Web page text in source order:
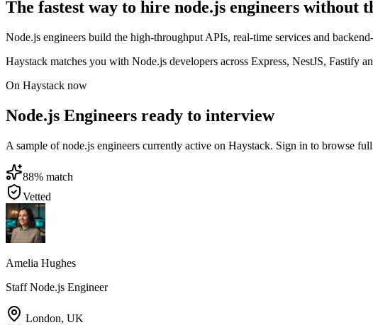
The fastest way to hire node.js engineers without
Node.js engineers build the high-throughput APIs, real-time services and
Haystack matches you with Node.js developers across Express, NestJS, Fastify
On Haystack now
Node.js Engineers ready to interview
A sample of node.js engineers currently active on Haystack. Sign in to browse
88% match
Vetted
Amelia Hughes
Staff Node.js Engineer
London, UK